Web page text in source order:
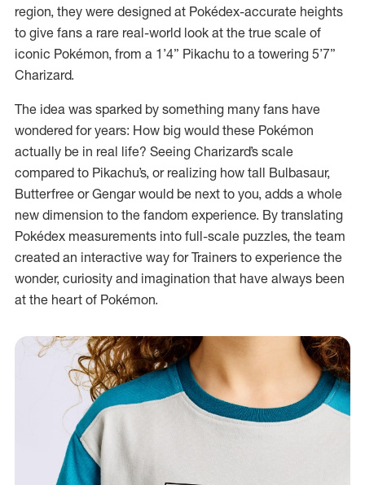
region, they were designed at Pokédex-accurate heights
to give fans a rare real-world look at the true scale of
iconic Pokémon, from a 1’4” Pikachu to a towering 5’7”
Charizard.
The idea was sparked by something many fans have
wondered for years: How big would these Pokémon
actually be in real life? Seeing Charizard’s scale
compared to Pikachu’s, or realizing how tall Bulbasaur,
Butterfree or Gengar would be next to you, adds a whole
new dimension to the fandom experience. By translating
Pokédex measurements into full-scale puzzles, the team
created an interactive way for Trainers to experience the
wonder, curiosity and imagination that have always been
at the heart of Pokémon.